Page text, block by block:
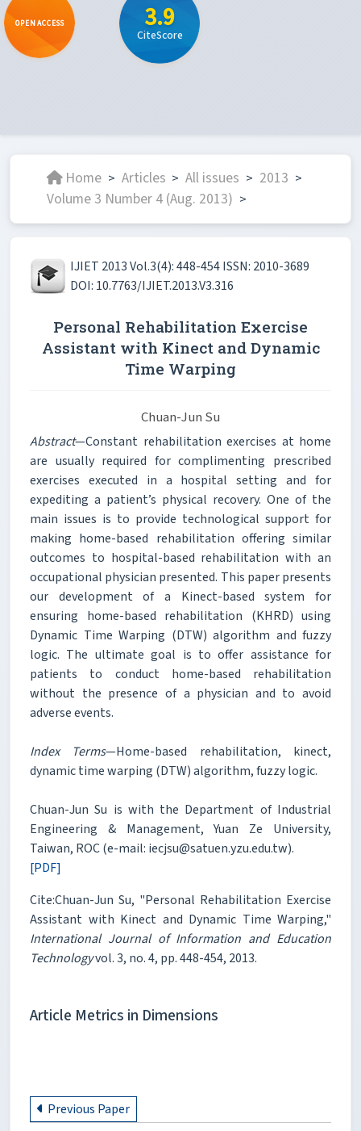
OPEN ACCESS 3.9
CiteScore
Home > Articles > All issues > 2013 >
Volume 3 Number 4 (Aug. 2013) >
IJIET 2013 Vol.3(4): 448-454 ISSN: 2010-3689
DOI: 10.7763/IJIET.2013.V3.316
Personal Rehabilitation Exercise
Assistant with Kinect and Dynamic
Time Warping
Chuan-Jun Su
Abstract—Constant rehabilitation exercises at home
are usually required for complimenting prescribed
exercises executed in a hospital setting and for
expediting a patient’s physical recovery. One of the
main issues is to provide technological support for
making home-based rehabilitation offering similar
outcomes to hospital-based rehabilitation with an
occupational physician presented. This paper presents
our development of a Kinect-based system for
ensuring home-based rehabilitation (KHRD) using
Dynamic Time Warping (DTW) algorithm and fuzzy
logic. The ultimate goal is to offer assistance for
patients to conduct home-based rehabilitation
without the presence of a physician and to avoid
adverse events.
Index Terms—Home-based rehabilitation, kinect,
dynamic time warping (DTW) algorithm, fuzzy logic.
Chuan-Jun Su is with the Department of Industrial
Engineering & Management, Yuan Ze University,
Taiwan, ROC (e-mail: iecjsu@satuen.yzu.edu.tw).
[PDF]
Cite:Chuan-Jun Su, "Personal Rehabilitation Exercise
Assistant with Kinect and Dynamic Time Warping,"
International Journal of Information and Education
Technologyvol. 3, no. 4, pp. 448-454, 2013.
Article Metrics in Dimensions
Previous Paper